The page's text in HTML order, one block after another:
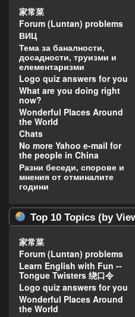
家常菜
Forum (Luntan) problems
ВИЦ
Тема за баналности,
досадности, труизми и
елементаризми
Logo quiz answers for you
What are you doing right
now?
Wonderful Places Around
the World
Chats
No more Yahoo e-mail for
the people in China
Разни беседи, спорове и
мнения от отминалите
години
Top 10 Topics (by
家常菜
Forum (Luntan) problems
Learn English with Fun --
Tongue Twisters 绕口令
Logo quiz answers for you
Wonderful Places Around
the World